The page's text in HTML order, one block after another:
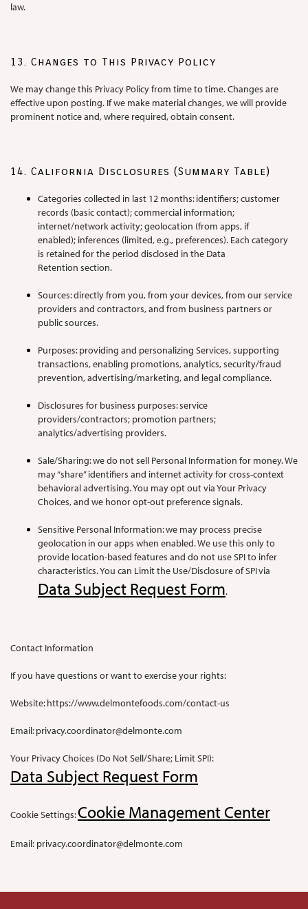
law.
13. Changes to This Privacy Policy
We may change this Privacy Policy from time to time. Changes are
effective upon posting. If we make material changes, we will provide
prominent notice and, where required, obtain consent.
14. California Disclosures (Summary Table)
Categories collected in last 12 months: identifiers; customer
records (basic contact); commercial information;
internet/network activity; geolocation (from apps, if
enabled); inferences (limited, e.g., preferences). Each category
is retained for the period disclosed in the Data
Retention section.
Sources: directly from you, from your devices, from our service
providers and contractors, and from business partners or
public sources.
Purposes: providing and personalizing Services, supporting
transactions, enabling promotions, analytics, security/fraud
prevention, advertising/marketing, and legal compliance.
Disclosures for business purposes: service
providers/contractors; promotion partners;
analytics/advertising providers.
Sale/Sharing: we do not sell Personal Information for money. We
may “share” identifiers and internet activity for cross-context
behavioral advertising. You may opt out via Your Privacy
Choices, and we honor opt-out preference signals.
Sensitive Personal Information: we may process precise
geolocation in our apps when enabled. We use this only to
provide location-based features and do not use SPI to infer
characteristics. You can Limit the Use/Disclosure of SPI via
Data Subject Request Form.
Contact Information
If you have questions or want to exercise your rights:
Website: https://www.delmontefoods.com/contact-us
Email:privacy.coordinator@delmonte.com
Your Privacy Choices (Do Not Sell/Share; Limit SPI):
Data Subject Request Form
Cookie Settings:Cookie Management Center
Email: privacy.coordinator@delmonte.com